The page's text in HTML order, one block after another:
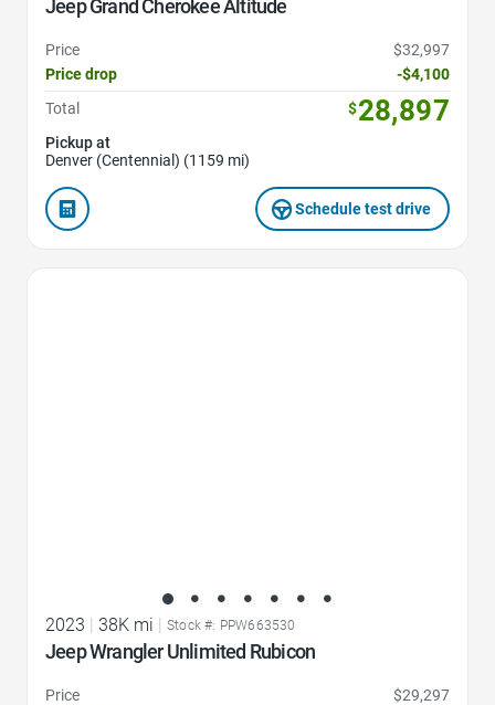
Jeep Grand Cherokee Altitude
Price
$32,997
Price drop
-$4,100
Total
$28,897
Pickup at
Denver (Centennial) (1159 mi)
Schedule test drive
2023 | 38K mi | Stock #: PPW663530
Jeep Wrangler Unlimited Rubicon
Price
$29,297